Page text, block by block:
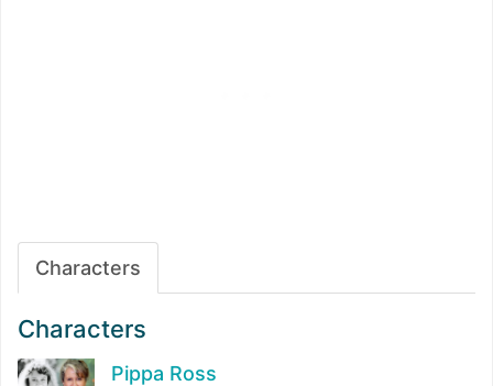
Characters
Characters
Pippa Ross